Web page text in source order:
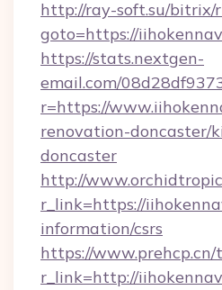
http://ray-soft.su/bitrix/
goto=https://
https://stats.nextgen-
email.com/
r=https://
renovation-doncaster/
doncaster
http://
r_link=https://
information/csrs
https://www.prehcp.cn/
r_link=http://